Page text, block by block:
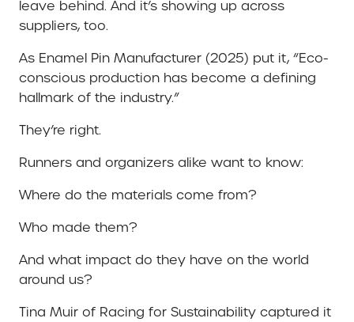
leave behind. And it’s showing up across
suppliers, too.
As Enamel Pin Manufacturer (2025) put it, “Eco-
conscious production has become a defining
hallmark of the industry.”
They’re right.
Runners and organizers alike want to know:
Where do the materials come from?
Who made them?
And what impact do they have on the world
around us?
Tina Muir of Racing for Sustainability captured it